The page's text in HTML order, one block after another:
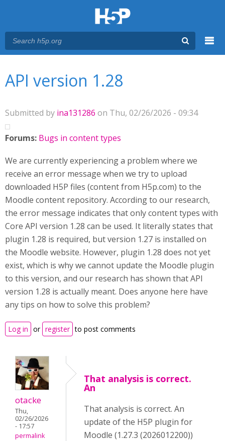
API version 1.28
Submitted by ina131286 on Thu, 02/26/2026 - 09:34
Forums: Bugs in content types
We are currently experiencing a problem where we
receive an error message when we try to upload
downloaded H5P files (content from H5p.com) to the
Moodle content repository. According to our research,
the error message indicates that only content types with
Core API version 1.28 can be used. It literally states that
plugin 1.28 is required, but version 1.27 is installed on
the Moodle website. However, plugin 1.28 does not yet
exist, which is why we cannot update the Moodle plugin
to this version, and our research has shown that API
version 1.28 is actually meant. Does anyone here have
any tips on how to solve this problem?
Log in or register to post comments
otacke
Thu,
02/26/2026
- 17:57
permalink
That analysis is correct.
An
That analysis is correct. An
update of the H5P plugin for
Moodle (1.27.3 (2026012200))